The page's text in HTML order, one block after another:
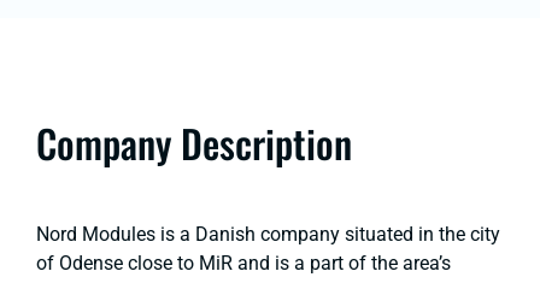
Company Description
Nord Modules is a Danish company situated in the city
of Odense close to MiR and is a part of the area’s